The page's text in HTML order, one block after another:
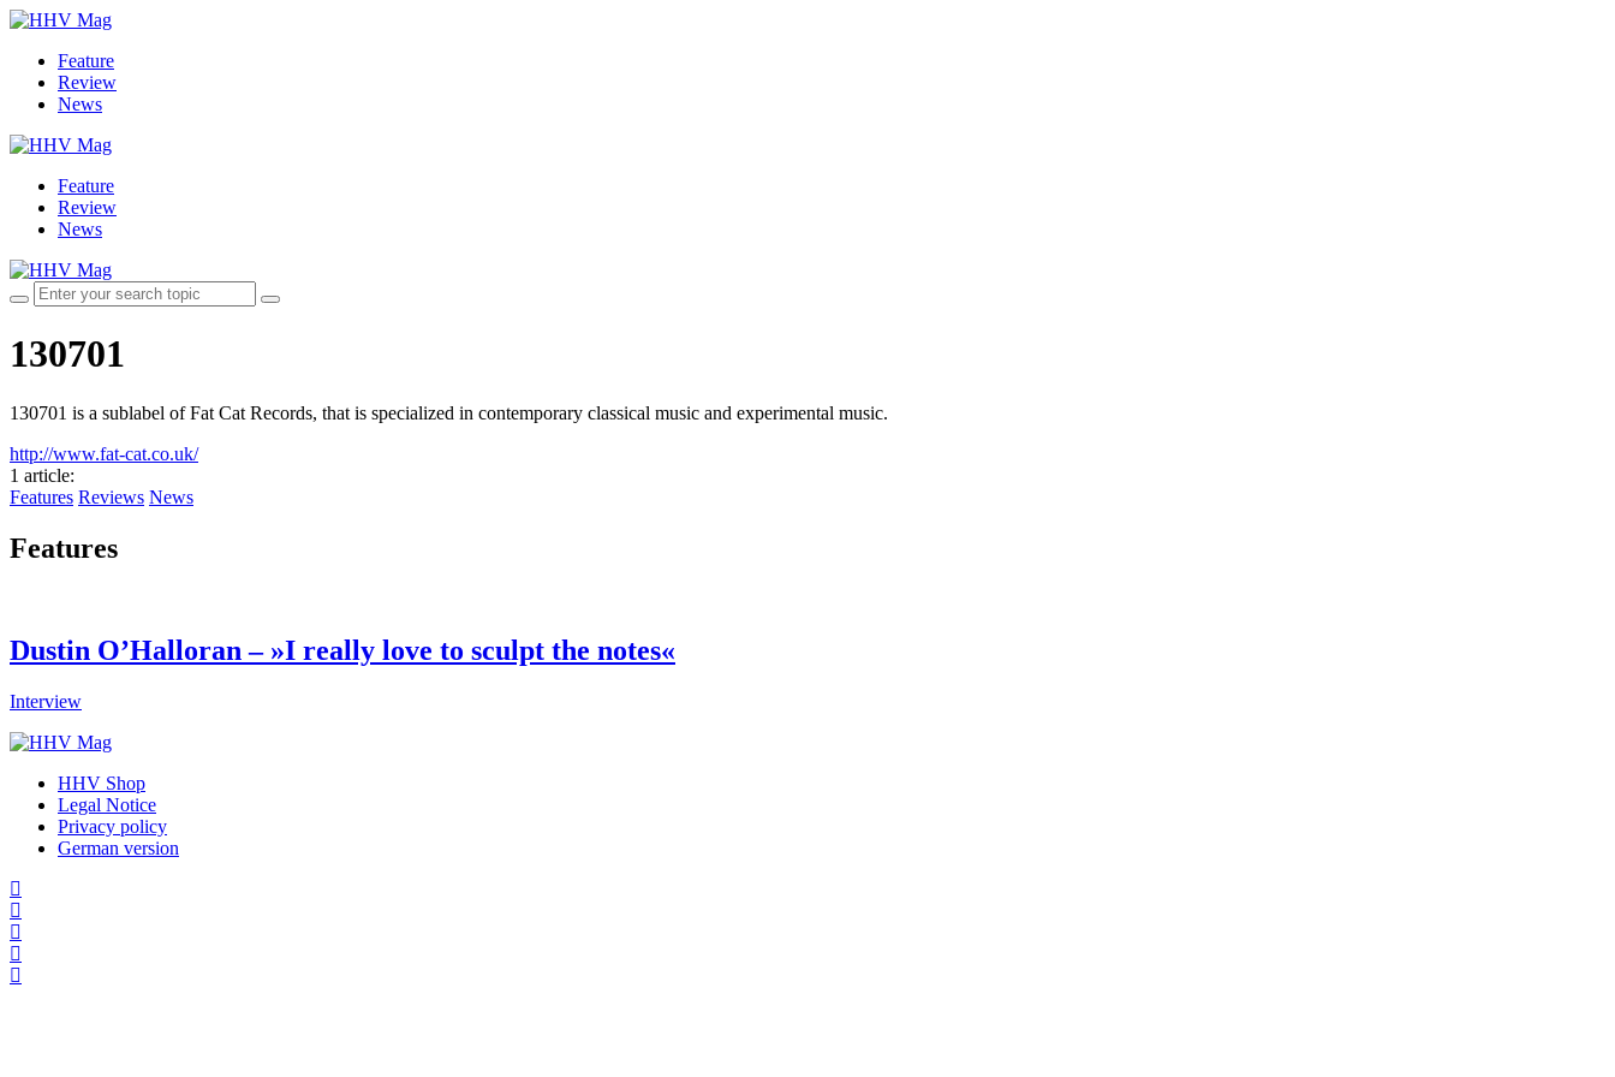
Feature
Review
News
Feature
Review
News
130701
130701 is a sublabel of Fat Cat Records, that is specialized in contemporary classical music and experimental music.
http://www.fat-cat.co.uk/
1 article:
Features Reviews News
Features
Dustin O’Halloran – »I really love to sculpt the notes«
Interview
HHV Shop
Legal Notice
Privacy policy
German version